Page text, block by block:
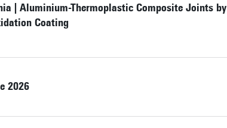
| Aluminium-Thermoplastic Composite Joints by
Coating
2026